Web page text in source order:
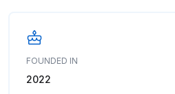
FOUNDED IN
2022